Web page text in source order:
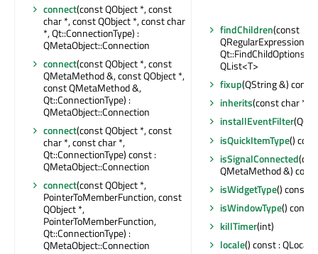
connect(const QObject *, const
char *, const QObject *, const char
*, Qt::ConnectionType) :
QMetaObject::Connection
connect(const QObject *, const
QMetaMethod &, const QObject *,
const QMetaMethod &,
Qt::ConnectionType) :
QMetaObject::Connection
connect(const QObject *, const
char *, const char *,
Qt::ConnectionType) const :
QMetaObject::Connection
connect(const QObject *,
PointerToMemberFunction, const
QObject *,
PointerToMemberFunction,
Qt::ConnectionType) :
QMetaObject::Connection
findChildren(const
QRegularExpression &,
Qt::FindChildOptions)
QList<T>
fixup(QString &) const
inherits(const char *)
installEventFilter
isQuickItemType()
isSignalConnected
QMetaMethod &)
isWidgetType() const :
isWindowType() const
killTimer(int)
locale() const : QLocale